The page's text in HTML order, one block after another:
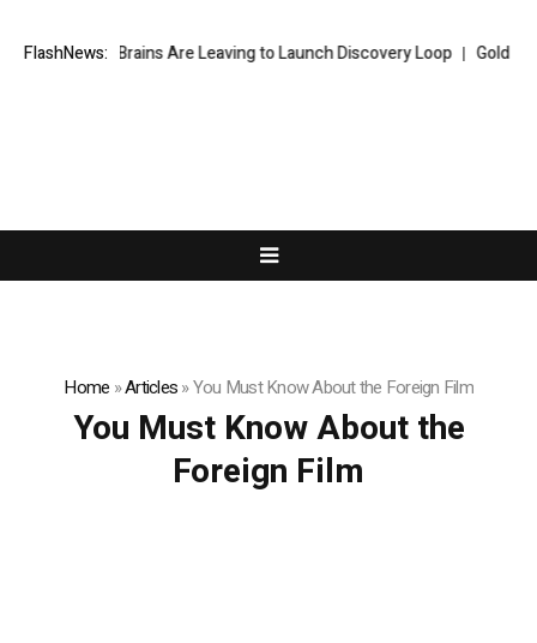
FlashNews:
Top AI Brains Are Leaving to Launch Discovery Loop Gold hits
Home »Articles»You Must Know About the Foreign Film
You Must Know About the
Foreign Film